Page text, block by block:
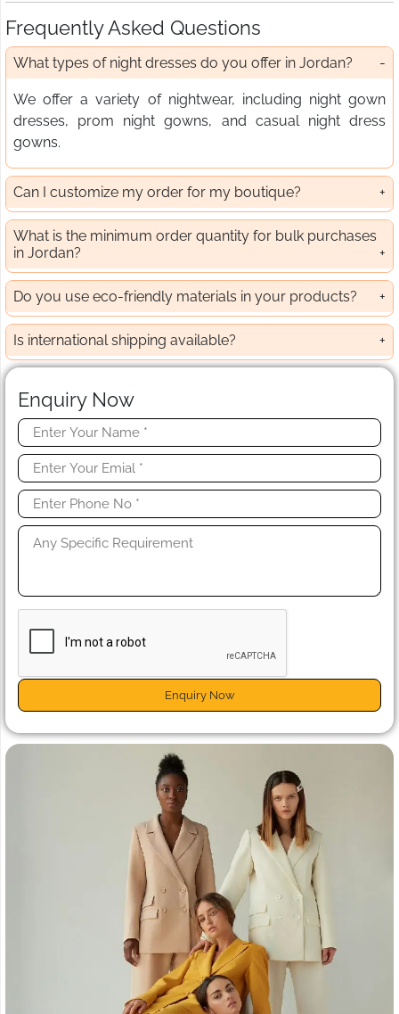
Frequently Asked Questions
What types of night dresses do you offer in Jordan?
We offer a variety of nightwear, including night gown
dresses, prom night gowns, and casual night dress
gowns.
Can I customize my order for my boutique?
What is the minimum order quantity for bulk purchases
in Jordan?
Do you use eco-friendly materials in your products?
Is international shipping available?
Enquiry Now
Enquiry Now